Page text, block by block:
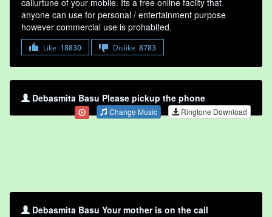
callurtune of your mobile. Its a free online faclity that
anyone can use for personal / entertainment purpose
however commercial use is prohabited.
Like 18830 Dislike 8783
Debasmita Basu Please pickup the phone
Change Music Ringtone Download
Debasmita Basu Your mother is on the call